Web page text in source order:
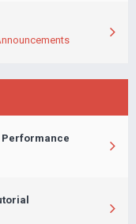
Performance